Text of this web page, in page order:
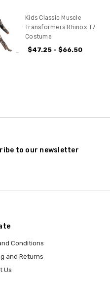
Kids Classic Muscle
Transformers Rhinox T7
Costume
$47.25 - $66.50
to our newsletter
Conditions
and Returns
Us